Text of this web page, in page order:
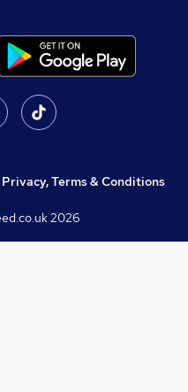
Terms & Conditions
2026